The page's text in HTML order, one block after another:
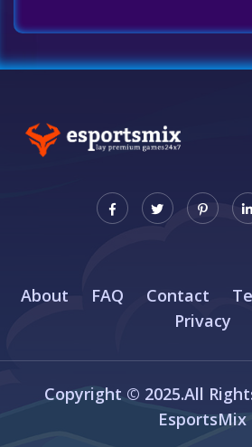
About FAQ Contact
Privacy
Copyright © 2025.All
EsportsMix